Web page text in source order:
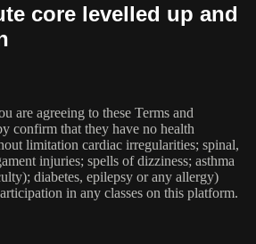
core levelled up and
are agreeing to these Terms and
confirm that they have no health
limitation cardiac irregularities; spinal,
injuries; spells of dizziness; asthma
diabetes, epilepsy or any allergy)
in any classes on this platform.